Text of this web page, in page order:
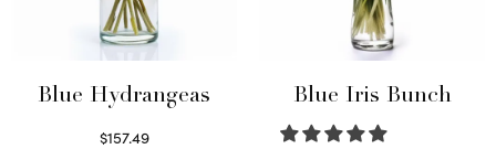
Blue Hydrangeas
$157.49
Blue Iris Bunch